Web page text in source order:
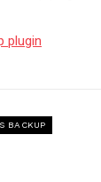
plugin
BACKUP